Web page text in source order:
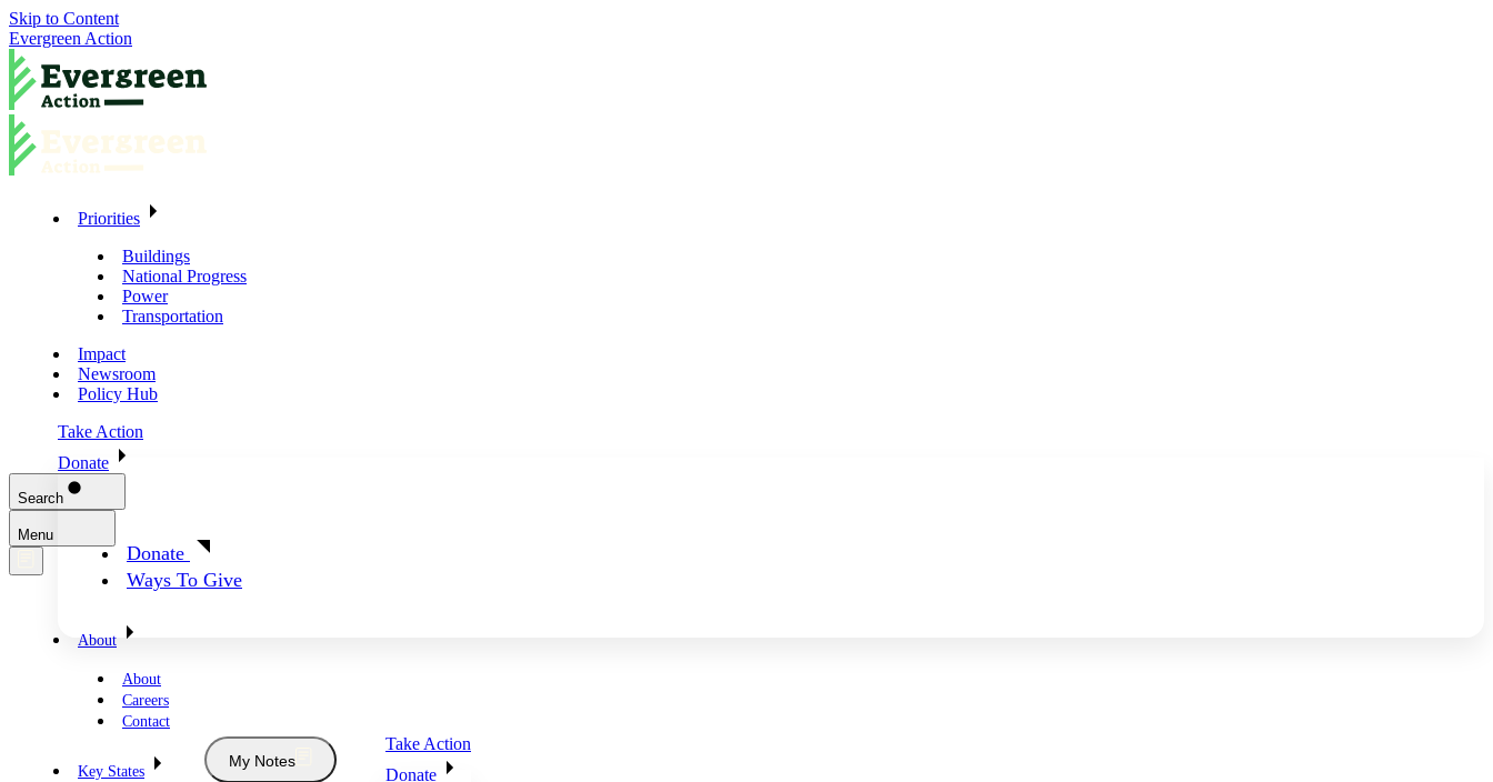
Skip to Content
Evergreen Action
Priorities
Buildings
National Progress
Power
Transportation
Impact
Newsroom
Policy Hub
Take Action
Donate
Donate
Ways To Give
Search
Menu
About
About
Careers
Contact
Key States
My Notes
Take Action
Donate